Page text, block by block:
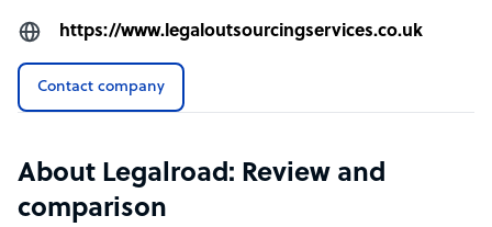
https://www.legaloutsourcingservices.co.uk
Contact company
About Legalroad: Review and
comparison